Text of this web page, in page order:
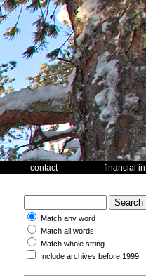
contact financial
Match any word
Match all words
Match whole string
Include archives before 1999